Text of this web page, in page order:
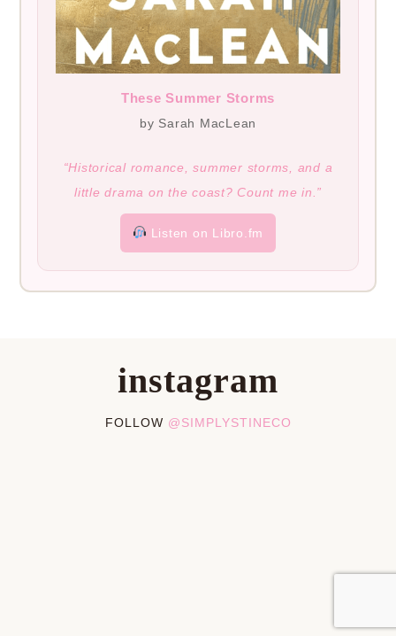
These Summer Storms
by Sarah MacLean
“Historical romance, summer storms, and a
little drama on the coast? Count me in.”
Listen on Libro.fm
instagram
FOLLOW @SIMPLYSTINECO